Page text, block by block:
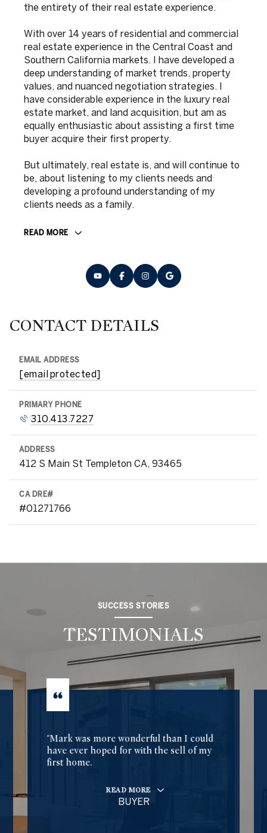
the entirety of their real estate experience.
With over 14 years of residential and commercial
real estate experience in the Central Coast and
Southern California markets. I have developed a
deep understanding of market trends, property
values, and nuanced negotiation strategies. I
have considerable experience in the luxury real
estate market, and land acquisition, but am as
equally enthusiastic about assisting a first time
buyer acquire their first property.
But ultimately, real estate is, and will continue to
be, about listening to my clients needs and
developing a profound understanding of my
clients needs as a family.
READ MORE
CONTACT DETAILS
EMAIL ADDRESS
[email protected]
PRIMARY PHONE
310.413.7227
ADDRESS
412 S Main St Templeton CA, 93465
#01271766
SUCCESS STORIES
TESTIMONIALS
"Mark was more wonderful than I could
have ever hoped for with the sell of my
first home.
READ MORE
BUYER